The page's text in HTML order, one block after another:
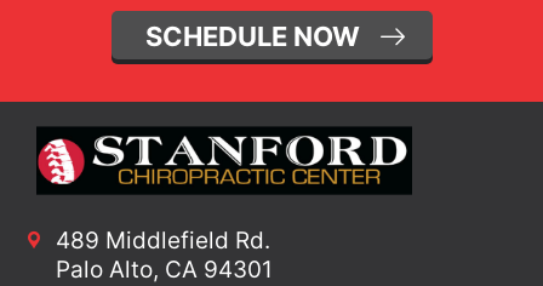
SCHEDULE NOW
489 Middlefield Rd.
Palo Alto, CA 94301